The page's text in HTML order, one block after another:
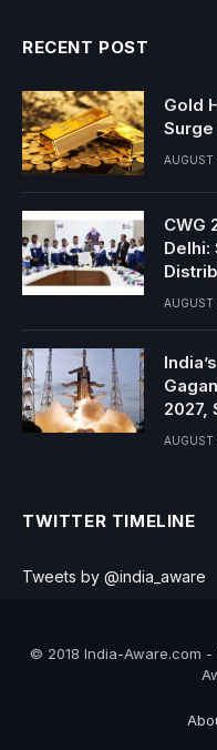
RECENT POST
Gold
Surge
CWG
Delhi:
2027,
TWITTER TIMELINE
Tweets by @india_aware
© 2018 India-Aware.com